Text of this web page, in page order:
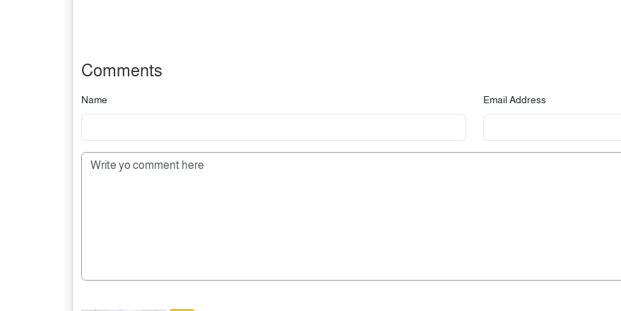
Comments
Name Email Address